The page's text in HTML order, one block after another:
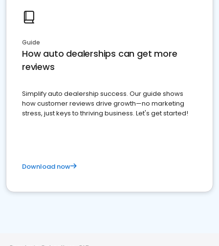
Guide
How auto dealerships can get more
reviews
Simplify auto dealership success. Our guide shows
how customer reviews drive growth—no marketing
stress, just keys to thriving business. Let's get started!
Download now